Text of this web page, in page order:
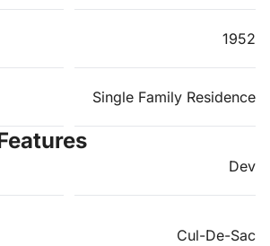
1952
Single Family Residence
Dev
Cul-De-Sac